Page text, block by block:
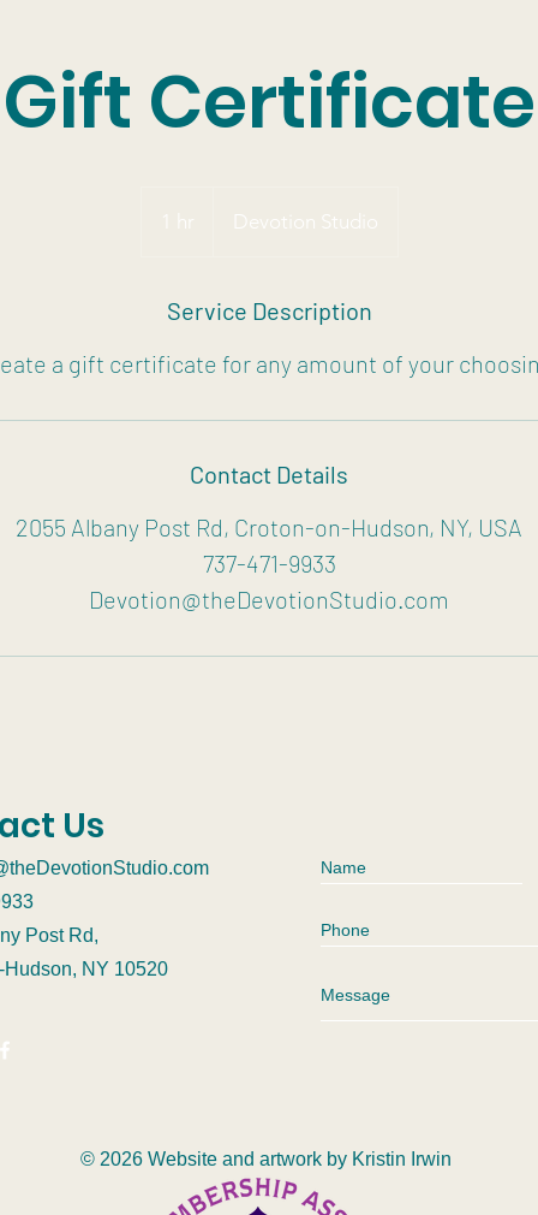
Gift Certificate
1 hr Devotion Studio
Service Description
a gift certificate for any amount of your
Contact Details
2055 Albany Post Rd, Croton-on-Hudson, NY, USA
737-471-9933
Devotion@theDevotionStudio.com
Us
Post Rd,
Hudson, NY 10520
© 2026 Website and artwork by Kristin Irwin